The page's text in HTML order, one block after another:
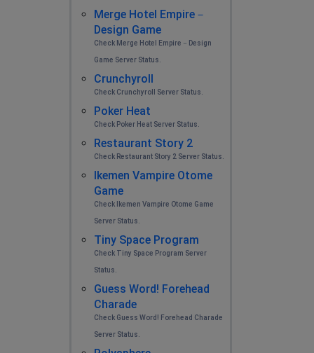
Merge Hotel Empire－
Design Game
Check Merge Hotel Empire－Design
Game Server Status.
Crunchyroll
Check Crunchyroll Server Status.
Poker Heat
Check Poker Heat Server Status.
Restaurant Story 2
Check Restaurant Story 2 Server Status.
Ikemen Vampire Otome
Gam‪e
Check Ikemen Vampire Otome Gam‪e
Server Status.
Tiny Space Program
Check Tiny Space Program Server
Status.
Guess Word! Forehead
Charade
Check Guess Word! Forehead Charade
Server Status.